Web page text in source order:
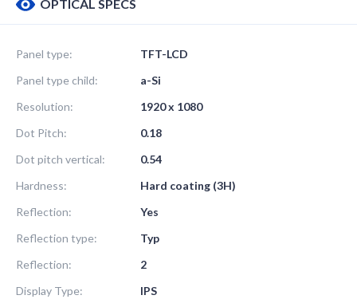
OPTICAL SPECS
Panel type:
TFT-LCD
Panel type child:
a-Si
Resolution:
1920 x 1080
Dot Pitch:
0.18
Dot pitch vertical:
0.54
Hardness:
Hard coating (3H)
Reflection:
Yes
Reflection type:
Typ
Reflection:
2
Display Type:
IPS